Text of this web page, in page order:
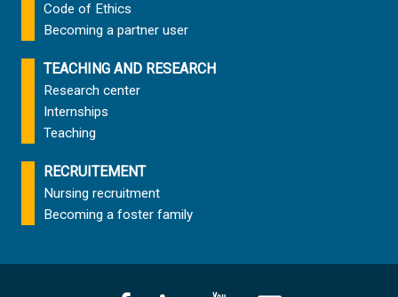
Code of Ethics
Becoming a partner user
TEACHING AND RESEARCH
Research center
Internships
Teaching
RECRUITEMENT
Nursing recruitment
Becoming a foster family